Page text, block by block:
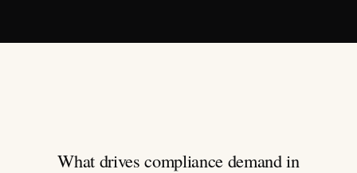
What drives compliance demand in